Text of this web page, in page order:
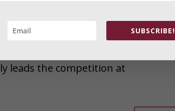
in 2020 is 95.5,
it is 102.9. And
like Montana,
South Dakota. etc. are
leads the competition at
SUBSCRIBE!